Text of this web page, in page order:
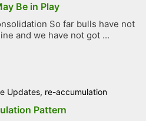
Be in Play
So far bulls have not
and we have not got ...
Updates, re-accumulation
Pattern